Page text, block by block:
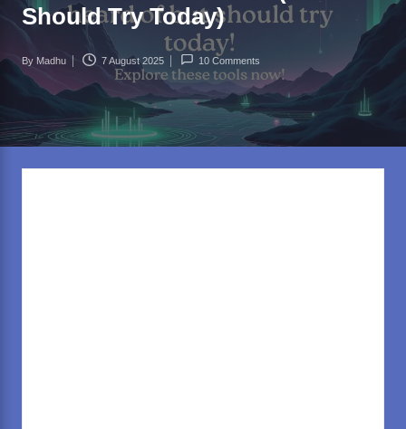
d
.c
o
m
Should Try Today)
Posted
By Madhu 7 August 2025 10 Comments